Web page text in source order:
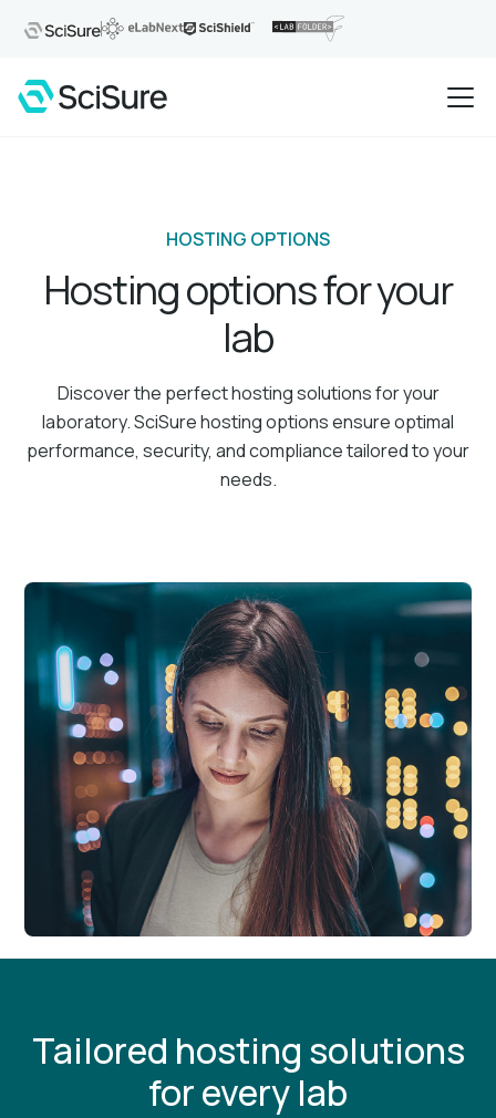
HOSTING OPTIONS
Hosting options for your
lab
Discover the perfect hosting solutions for your
laboratory. SciSure hosting options ensure optimal
performance, security, and compliance tailored to your
needs.
Tailored hosting solutions
for every lab